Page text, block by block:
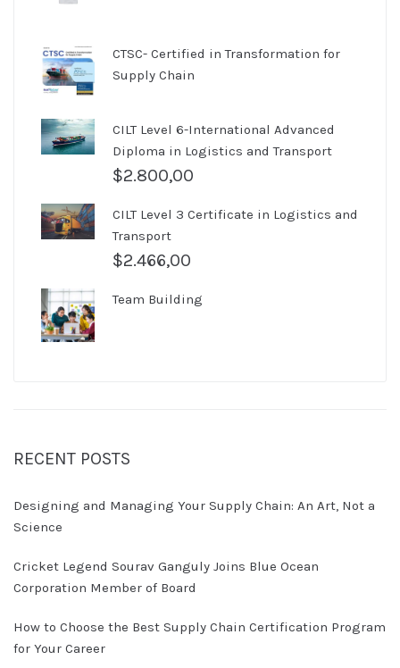
CTSC- Certified in Transformation for
Supply Chain
CILT Level 6-International Advanced
Diploma in Logistics and Transport
$2.800,00
CILT Level 3 Certificate in Logistics and
Transport
$2.466,00
Team Building
RECENT POSTS
Designing and Managing Your Supply Chain: An Art, Not a
Science
Cricket Legend Sourav Ganguly Joins Blue Ocean
Corporation Member of Board
How to Choose the Best Supply Chain Certification Program
for Your Career